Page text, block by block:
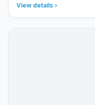
View details